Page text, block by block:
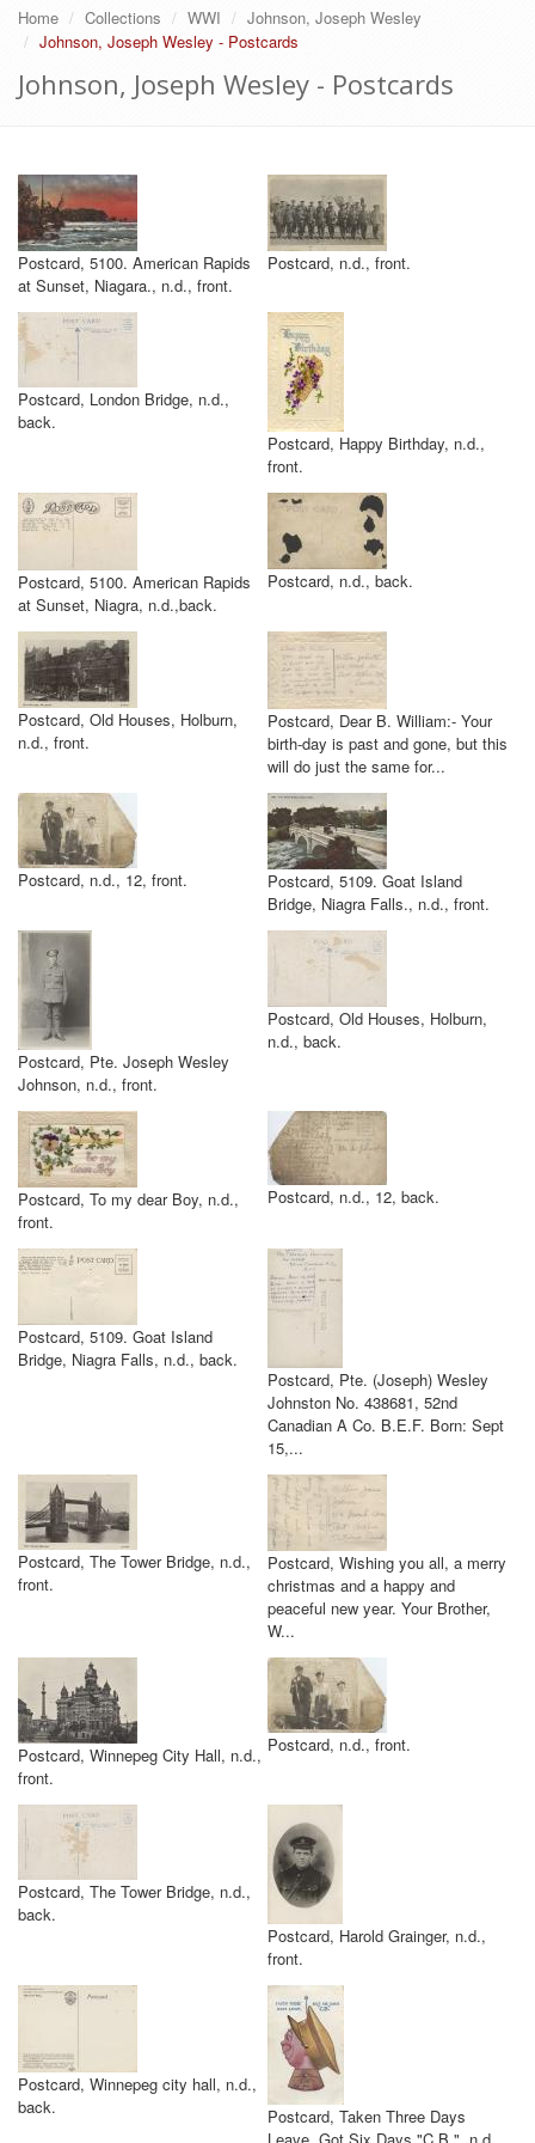
Home Collections WWI
Johnson, Joseph Wesley
Johnson, Joseph Wesley - Postcards
Johnson, Joseph Wesley - Postcards
Postcard, 5100. American Rapids
at Sunset, Niagara., n.d., front.
Postcard, n.d., front.
Postcard, London Bridge, n.d.,
back.
Postcard, Happy Birthday, n.d.,
front.
Postcard, 5100. American Rapids
at Sunset, Niagra, n.d.,back.
Postcard, n.d., back.
Postcard, Old Houses, Holburn,
n.d., front.
Postcard, Dear B. William:- Your
birth-day is past and gone, but this
will do just the same for...
Postcard, n.d., 12, front.
Postcard, 5109. Goat Island
Bridge, Niagra Falls., n.d., front.
Postcard, Pte. Joseph Wesley
Johnson, n.d., front.
Postcard, Old Houses, Holburn,
n.d., back.
Postcard, To my dear Boy, n.d.,
front.
Postcard, n.d., 12, back.
Postcard, 5109. Goat Island
Bridge, Niagra Falls, n.d., back.
Postcard, Pte. (Joseph) Wesley
Johnston No. 438681, 52nd
Canadian A Co. B.E.F. Born: Sept
15,...
Postcard, The Tower Bridge, n.d.,
front.
Postcard, Wishing you all, a merry
christmas and a happy and
peaceful new year. Your Brother,
W...
Postcard, Winnepeg City Hall, n.d.,
front.
Postcard, n.d., front.
Postcard, The Tower Bridge, n.d.,
back.
Postcard, Harold Grainger, n.d.,
front.
Postcard, Winnepeg city hall, n.d.,
back.
Postcard, Taken Three Days